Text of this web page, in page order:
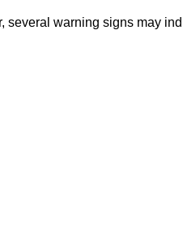
warning signs may